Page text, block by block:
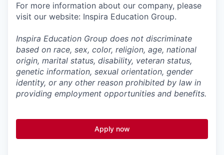
For more information about our company, please
visit our website: Inspira Education Group.
Inspira Education Group does not discriminate
based on race, sex, color, religion, age, national
origin, marital status, disability, veteran status,
genetic information, sexual orientation, gender
identity, or any other reason prohibited by law in
providing employment opportunities and benefits.
Apply now